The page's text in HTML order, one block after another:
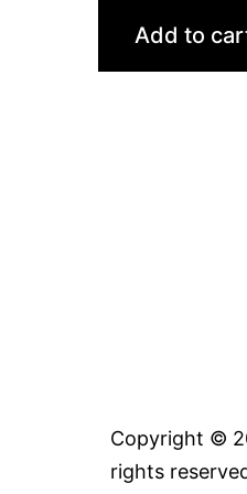
Add to
Copyright ©
rights